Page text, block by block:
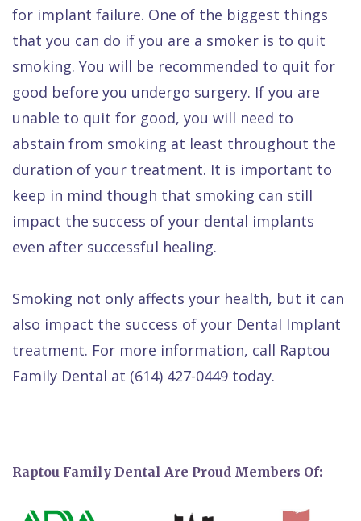
for implant failure. One of the biggest things
that you can do if you are a smoker is to quit
smoking. You will be recommended to quit for
good before you undergo surgery. If you are
unable to quit for good, you will need to
abstain from smoking at least throughout the
duration of your treatment. It is important to
keep in mind though that smoking can still
impact the success of your dental implants
even after successful healing.
Smoking not only affects your health, but it can
also impact the success of your Dental Implant
treatment. For more information, call Raptou
Family Dental at (614) 427-0449 today.
Raptou Family Dental Are Proud Members Of: